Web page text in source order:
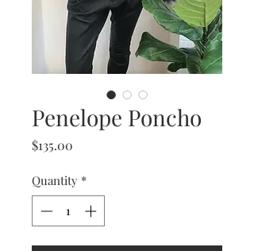
Penelope Poncho
$135.00
Quantity *